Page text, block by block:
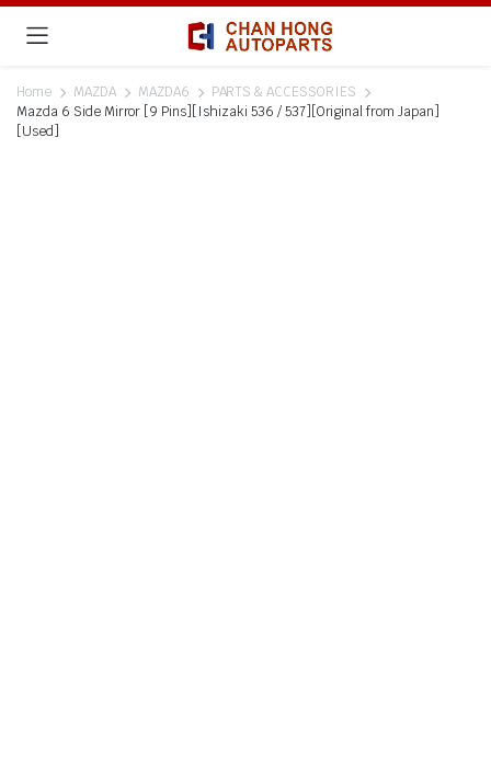
Home MAZDA MAZDA6
PARTS & ACCESSORIES
Mazda 6 Side Mirror [9 Pins][Ishizaki 536 / 537][Original from Japan]
[Used]